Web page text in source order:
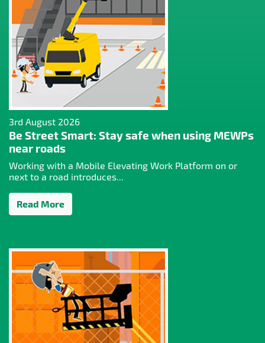
3rd August 2026
Be Street Smart: Stay safe when using MEWPs
near roads
Working with a Mobile Elevating Work Platform on or
next to a road introduces...
Read More